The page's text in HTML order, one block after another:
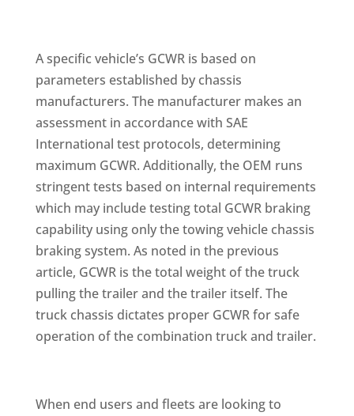
A specific vehicle’s GCWR is based on
parameters established by chassis
manufacturers. The manufacturer makes an
assessment in accordance with SAE
International test protocols, determining
maximum GCWR. Additionally, the OEM runs
stringent tests based on internal requirements
which may include testing total GCWR braking
capability using only the towing vehicle chassis
braking system. As noted in the previous
article, GCWR is the total weight of the truck
pulling the trailer and the trailer itself. The
truck chassis dictates proper GCWR for safe
operation of the combination truck and trailer.
When end users and fleets are looking to